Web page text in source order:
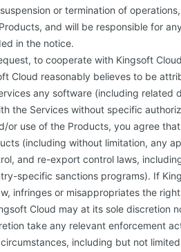
or termination of
and will be responsible for
in the notice.
to cooperate with Kingsoft
Cloud reasonably believes to be
any software (including related
the Services without specific
or use of the Products, you agree
(including without limitation, any
and re-export control laws,
specific sanctions programs). If
infringes or misappropriates the
Cloud may at its sole discretion
take any relevant enforcement
including but not